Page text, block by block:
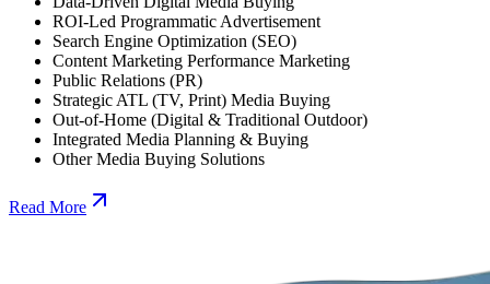
ROI-Led Programmatic Advertisement
Search Engine Optimization (SEO)
Content Marketing Performance Marketing
Public Relations (PR)
Strategic ATL (TV, Print) Media Buying
Out-of-Home (Digital & Traditional Outdoor)
Integrated Media Planning & Buying
Other Media Buying Solutions
Read More